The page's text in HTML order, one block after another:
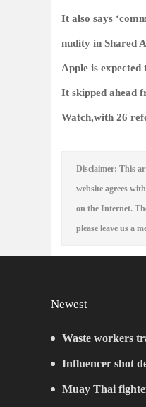
It also says
nudity in Shared
Apple is expected
It skipped ahead
Watch,with 26
Disclaimer: This
website agrees
on the Internet.
please leave us a
Newest
Waste workers
ticket
Influencer shot
Muay Thai